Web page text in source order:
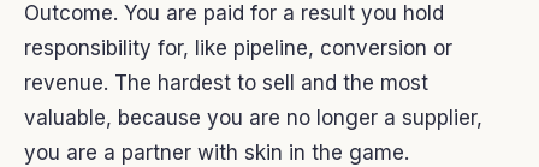
Outcome. You are paid for a result you hold
responsibility for, like pipeline, conversion or
revenue. The hardest to sell and the most
valuable, because you are no longer a supplier,
you are a partner with skin in the game.